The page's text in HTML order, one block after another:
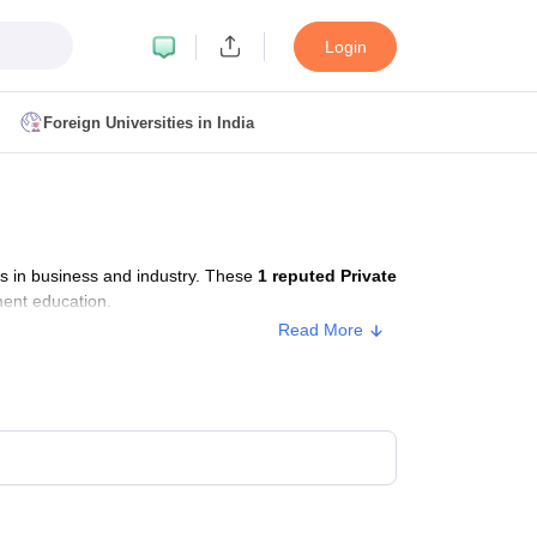
Login
Foreign Universities in India
CET Admit Card MAH MBA CET Answer Key
Result
in India
Top Colleges in India Accepting SNAPTop Colleges in India
in business and industry. These 1 reputed Private
education.
Read More